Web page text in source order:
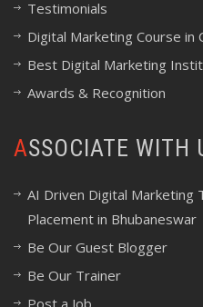
Testimonials
Digital Marketing Course in
Best Digital Marketing
Awards & Recognition
ASSOCIATE WITH
AI Driven Digital Marketing
Placement in Bhubaneswar
Be Our Guest Blogger
Be Our Trainer
Post a Job